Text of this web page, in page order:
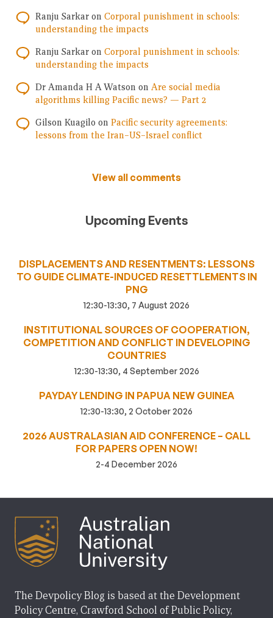
Ranju Sarkar on Corporal punishment in schools:
understanding the impacts
Ranju Sarkar on Corporal punishment in schools:
understanding the impacts
Dr Amanda H A Watson on Are social media
algorithms killing Pacific news? — Part 2
Gilson Kuagilo on Pacific security agreements:
lessons from the Iran–US–Israel conflict
View all comments
Upcoming Events
DISPLACEMENTS AND RESENTMENTS: LESSONS
TO GUIDE CLIMATE-INDUCED RESETTLEMENTS IN
PNG
12:30-13:30, 7 August 2026
INSTITUTIONAL SOURCES OF COOPERATION,
COMPETITION AND CONFLICT IN DEVELOPING
COUNTRIES
12:30-13:30, 4 September 2026
PAYDAY LENDING IN PAPUA NEW GUINEA
12:30-13:30, 2 October 2026
2026 AUSTRALASIAN AID CONFERENCE – CALL
FOR PAPERS OPEN NOW!
2-4 December 2026
The Devpolicy Blog is based at the Development
Policy Centre, Crawford School of Public Policy,